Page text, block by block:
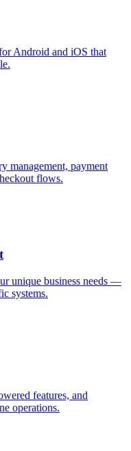
Android and iOS that
management, payment
flows.
unique business needs —
systems.
features, and
operations.